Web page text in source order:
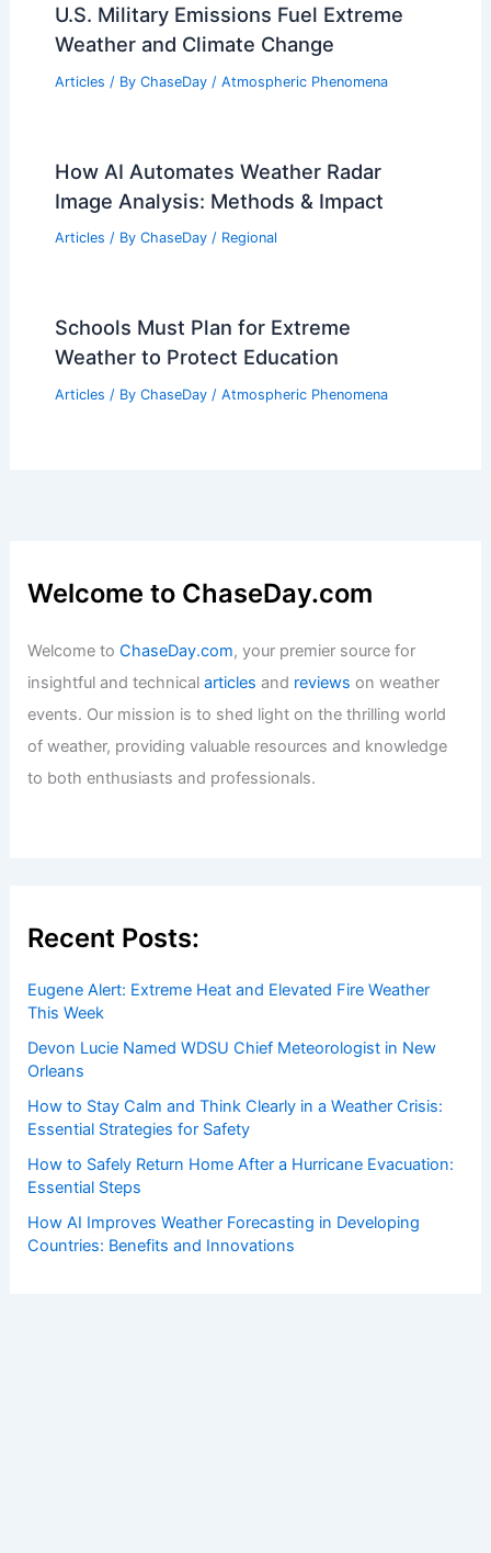
U.S. Military Emissions Fuel Extreme
Weather and Climate Change
Articles / By ChaseDay / Atmospheric Phenomena
How AI Automates Weather Radar
Image Analysis: Methods & Impact
Articles / By ChaseDay / Regional
Schools Must Plan for Extreme
Weather to Protect Education
Articles / By ChaseDay / Atmospheric Phenomena
Welcome to ChaseDay.com
Welcome toChaseDay.com, your premier source for
insightful and technicalarticles and reviews on weather
events. Our mission is to shed light on the thrilling world
of weather, providing valuable resources and knowledge
to both enthusiasts and professionals.
Recent Posts:
Eugene Alert: Extreme Heat and Elevated Fire Weather
This Week
Devon Lucie Named WDSU Chief Meteorologist in New
Orleans
How to Stay Calm and Think Clearly in a Weather Crisis:
Essential Strategies for Safety
How to Safely Return Home After a Hurricane Evacuation:
Essential Steps
How AI Improves Weather Forecasting in Developing
Countries: Benefits and Innovations